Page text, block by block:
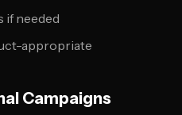
if needed
appropriate
Campaigns